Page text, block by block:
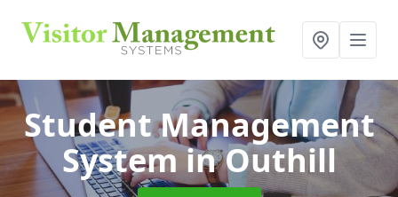
Student Management
Systemin Outhill